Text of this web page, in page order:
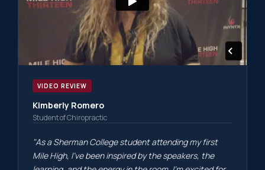
VIDEO REVIEW
Kimberly Romero
Student of Chiropractic
"As a Sherman College student attending my first
Mile High, I've been inspired by the speakers, the